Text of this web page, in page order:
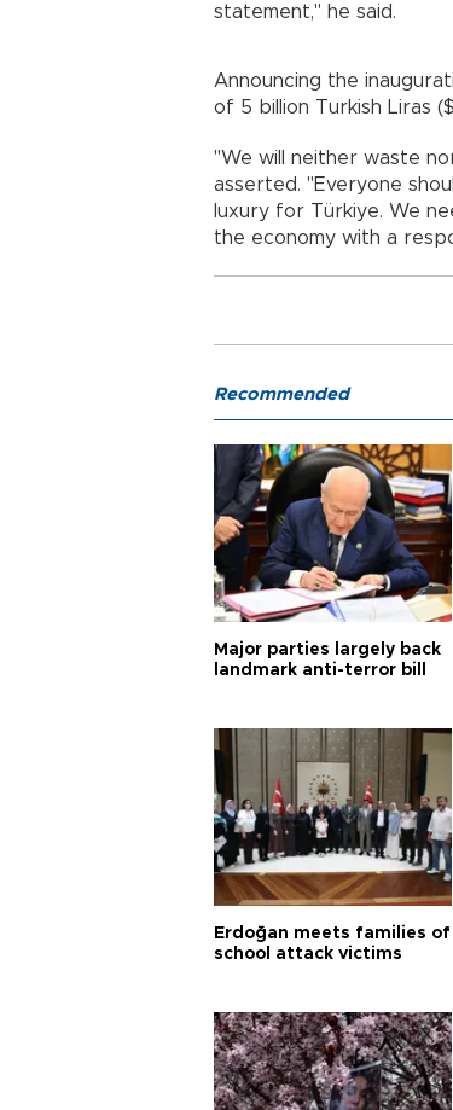
statement," he said.
Announcing the
of 5 billion Turkish Liras
"We will neither waste
asserted. "Everyone
luxury for Türkiye. We
the economy with a
Recommended
Major parties largely back
landmark anti-terror bill
Erdoğan meets families of
school attack victims